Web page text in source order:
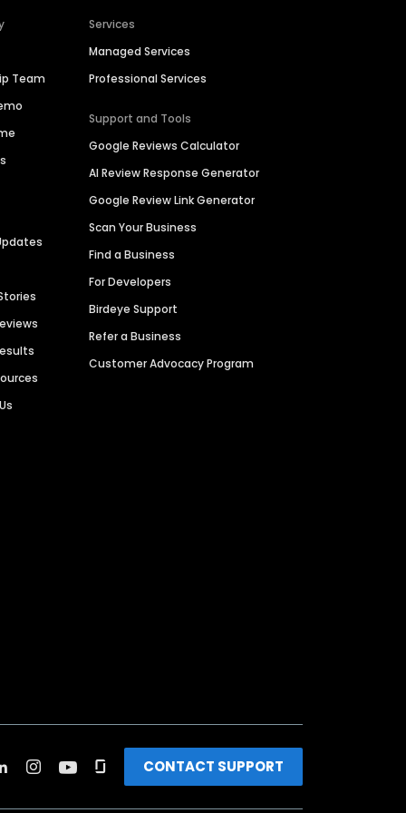
Team
Services
Managed Services
Professional Services
Support and Tools
Google Reviews Calculator
AI Review Response Generator
Google Review Link Generator
Scan Your Business
Find a Business
For Developers
Birdeye Support
Refer a Business
Customer Advocacy Program
CONTACT SUPPORT